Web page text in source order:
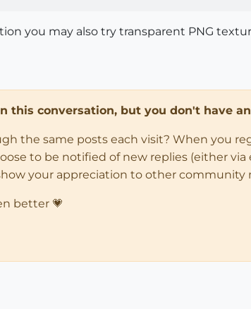
you may also try transparent PNG
this conversation, but you don't have
the same posts each visit? When you
to be notified of new replies (either
your appreciation to other community
better 💗